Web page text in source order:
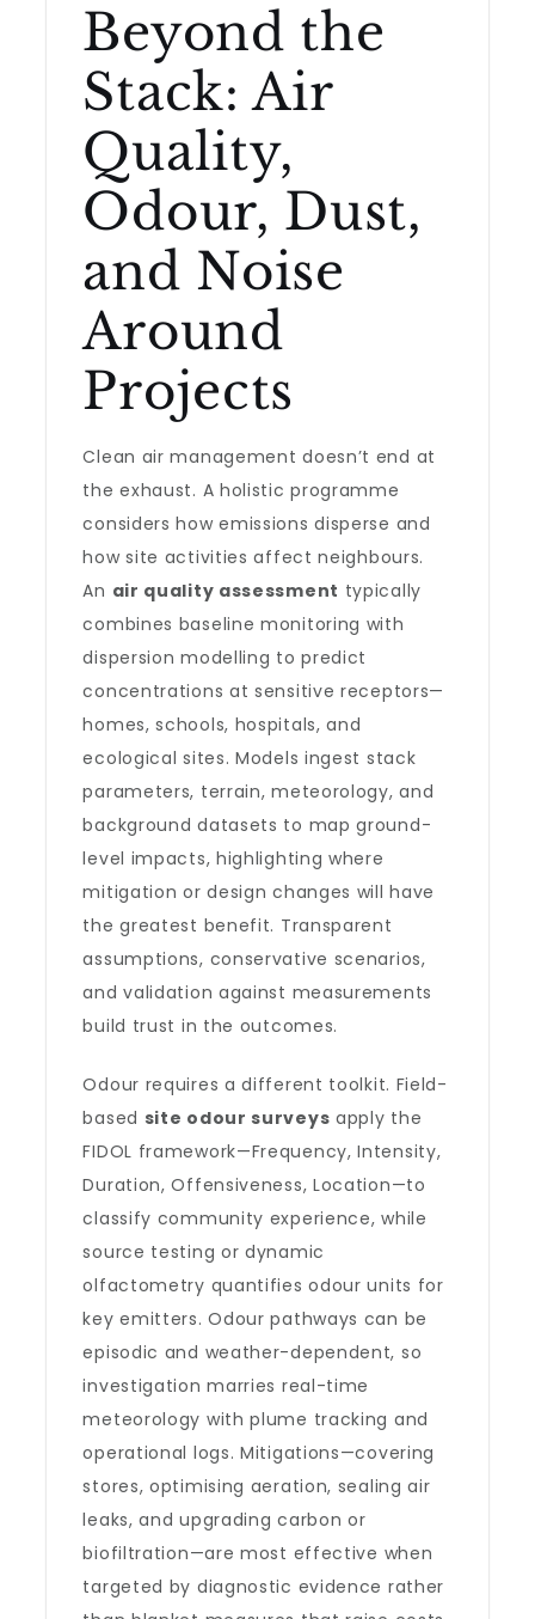
Beyond the
Stack: Air
Quality,
Odour, Dust,
and Noise
Around
Projects
Clean air management doesn’t end at
the exhaust. A holistic programme
considers how emissions disperse and
how site activities affect neighbours.
An air quality assessment typically
combines baseline monitoring with
dispersion modelling to predict
concentrations at sensitive receptors—
homes, schools, hospitals, and
ecological sites. Models ingest stack
parameters, terrain, meteorology, and
background datasets to map ground-
level impacts, highlighting where
mitigation or design changes will have
the greatest benefit. Transparent
assumptions, conservative scenarios,
and validation against measurements
build trust in the outcomes.
Odour requires a different toolkit. Field-
based site odour surveys apply the
FIDOL framework—Frequency, Intensity,
Duration, Offensiveness, Location—to
classify community experience, while
source testing or dynamic
olfactometry quantifies odour units for
key emitters. Odour pathways can be
episodic and weather-dependent, so
investigation marries real-time
meteorology with plume tracking and
operational logs. Mitigations—covering
stores, optimising aeration, sealing air
leaks, and upgrading carbon or
biofiltration—are most effective when
targeted by diagnostic evidence rather